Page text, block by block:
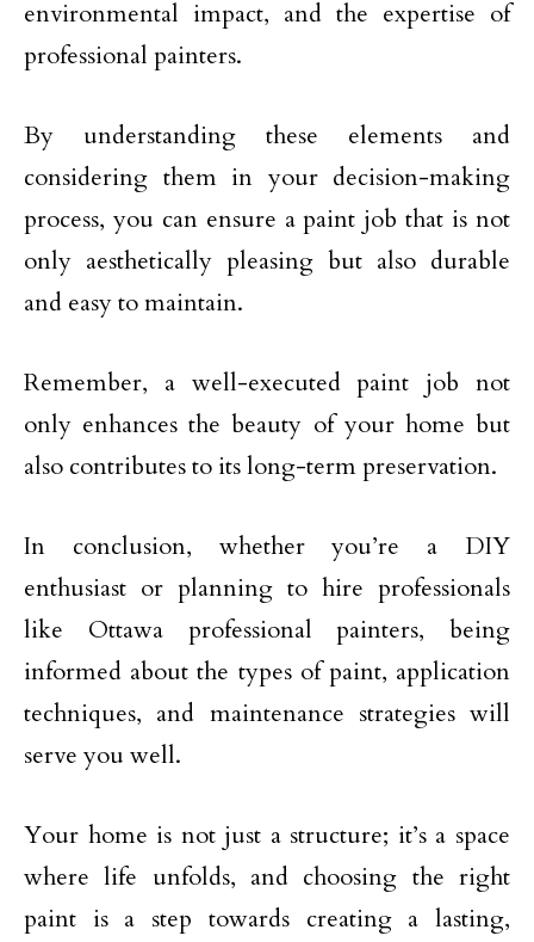
environmental impact, and the expertise of
professional painters.
By understanding these elements and
considering them in your decision-making
process, you can ensure a paint job that is not
only aesthetically pleasing but also durable
and easy to maintain.
Remember, a well-executed paint job not
only enhances the beauty of your home but
also contributes to its long-term preservation.
In conclusion, whether you’re a DIY
enthusiast or planning to hire professionals
like Ottawa professional painters, being
informed about the types of paint, application
techniques, and maintenance strategies will
serve you well.
Your home is not just a structure; it’s a space
where life unfolds, and choosing the right
paint is a step towards creating a lasting,